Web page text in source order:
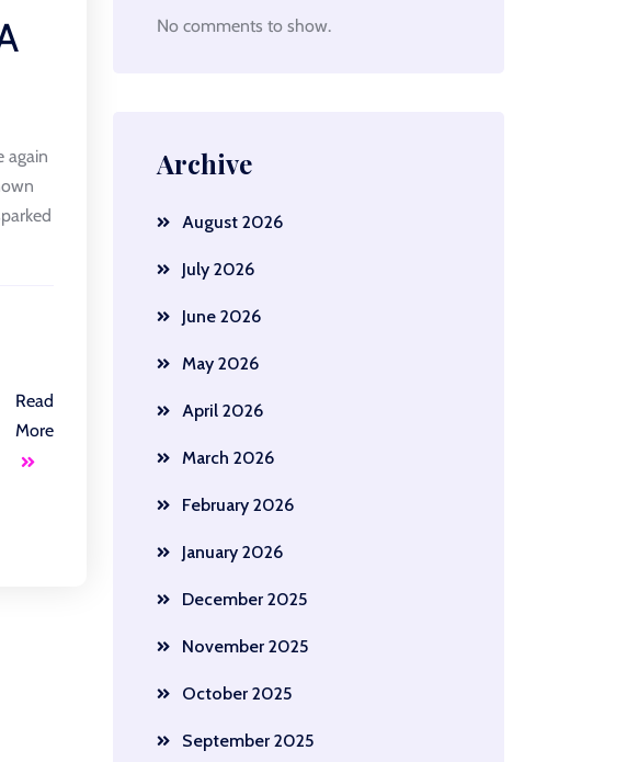
again
Read
More
No comments to show.
Archive
August 2026
July 2026
June 2026
May 2026
April 2026
March 2026
February 2026
January 2026
December 2025
November 2025
October 2025
September 2025